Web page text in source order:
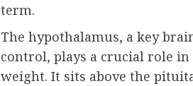
term.
The hypothalamus, a key
control, plays a crucial role
weight. It sits above the